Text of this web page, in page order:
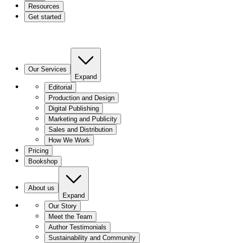
Resources
Get started
Our Services
Expand
Editorial
Production and Design
Digital Publishing
Marketing and Publicity
Sales and Distribution
How We Work
Pricing
Bookshop
About us
Expand
Our Story
Meet the Team
Author Testimonials
Sustainability and Community